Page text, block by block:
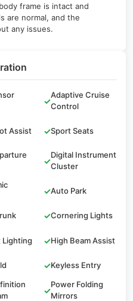
frame is intact and
are normal, and the
any issues.
✓
Adaptive Cruise
Control
Assist ✓Sport Seats
✓
Digital Instrument
Cluster
✓Auto Park
✓Cornering Lights
Lighting ✓High Beam Assist
✓Keyless Entry
✓
Power Folding
Mirrors